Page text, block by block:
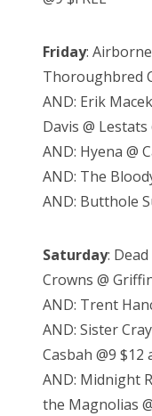
Friday:
Thoroughbred
AND: Erik
Davis @ Lestats
AND: Hyena @
AND: The
AND: Butthole
Saturday:
Crowns @
AND: Trent
AND: Sister
Casbah @9 $12
AND: Midnight
the Magnolias